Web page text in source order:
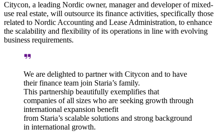
Citycon, a leading Nordic owner, manager and developer of mixed-
use real estate, will outsource its finance activities, specifically those
related to Nordic Accounting and Lease Administration, to enhance
the scalability and flexibility of its operations in line with evolving
business requirements.
We are delighted to partner with Citycon and to have
their finance team join Staria’s family.
This partnership beautifully exemplifies that
companies of all sizes who are seeking growth through
international expansion benefit
from Staria’s scalable solutions and strong background
in international growth.